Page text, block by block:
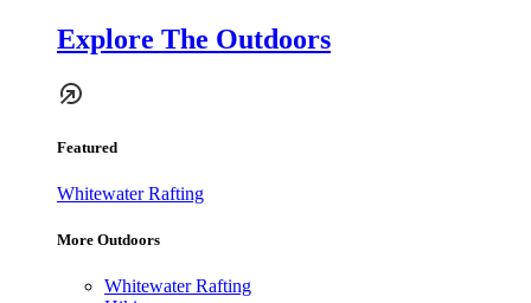
Explore The Outdoors
Featured
Whitewater Rafting
More Outdoors
Whitewater Rafting